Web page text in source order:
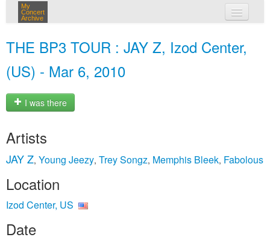
My
Concert
Archive
THE BP3 TOUR : JAY Z, Izod Center,
(US) - Mar 6, 2010
I was there
Artists
JAY Z, Young Jeezy, Trey Songz, Memphis Bleek, Fabolous
Location
Izod Center, US
Date